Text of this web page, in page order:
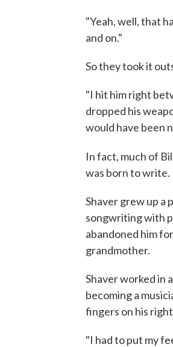
"Yeah, well, that
and on."
So they took it
"I hit him right
dropped his
would have been
In fact, much of
was born to write.
Shaver grew up a
songwriting with
abandoned him
grandmother.
Shaver worked in
becoming a
fingers on his
"I had to put my